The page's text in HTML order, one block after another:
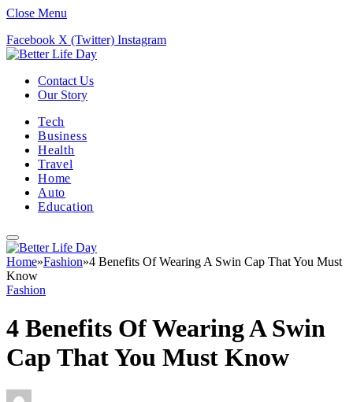
Close Menu
Facebook X (Twitter) Instagram
Contact Us
Our Story
Tech
Business
Health
Travel
Home
Auto
Education
Home»Fashion»4 Benefits Of Wearing A Swin Cap That You Must
Know
Fashion
4 Benefits Of Wearing A Swin
Cap That You Must Know